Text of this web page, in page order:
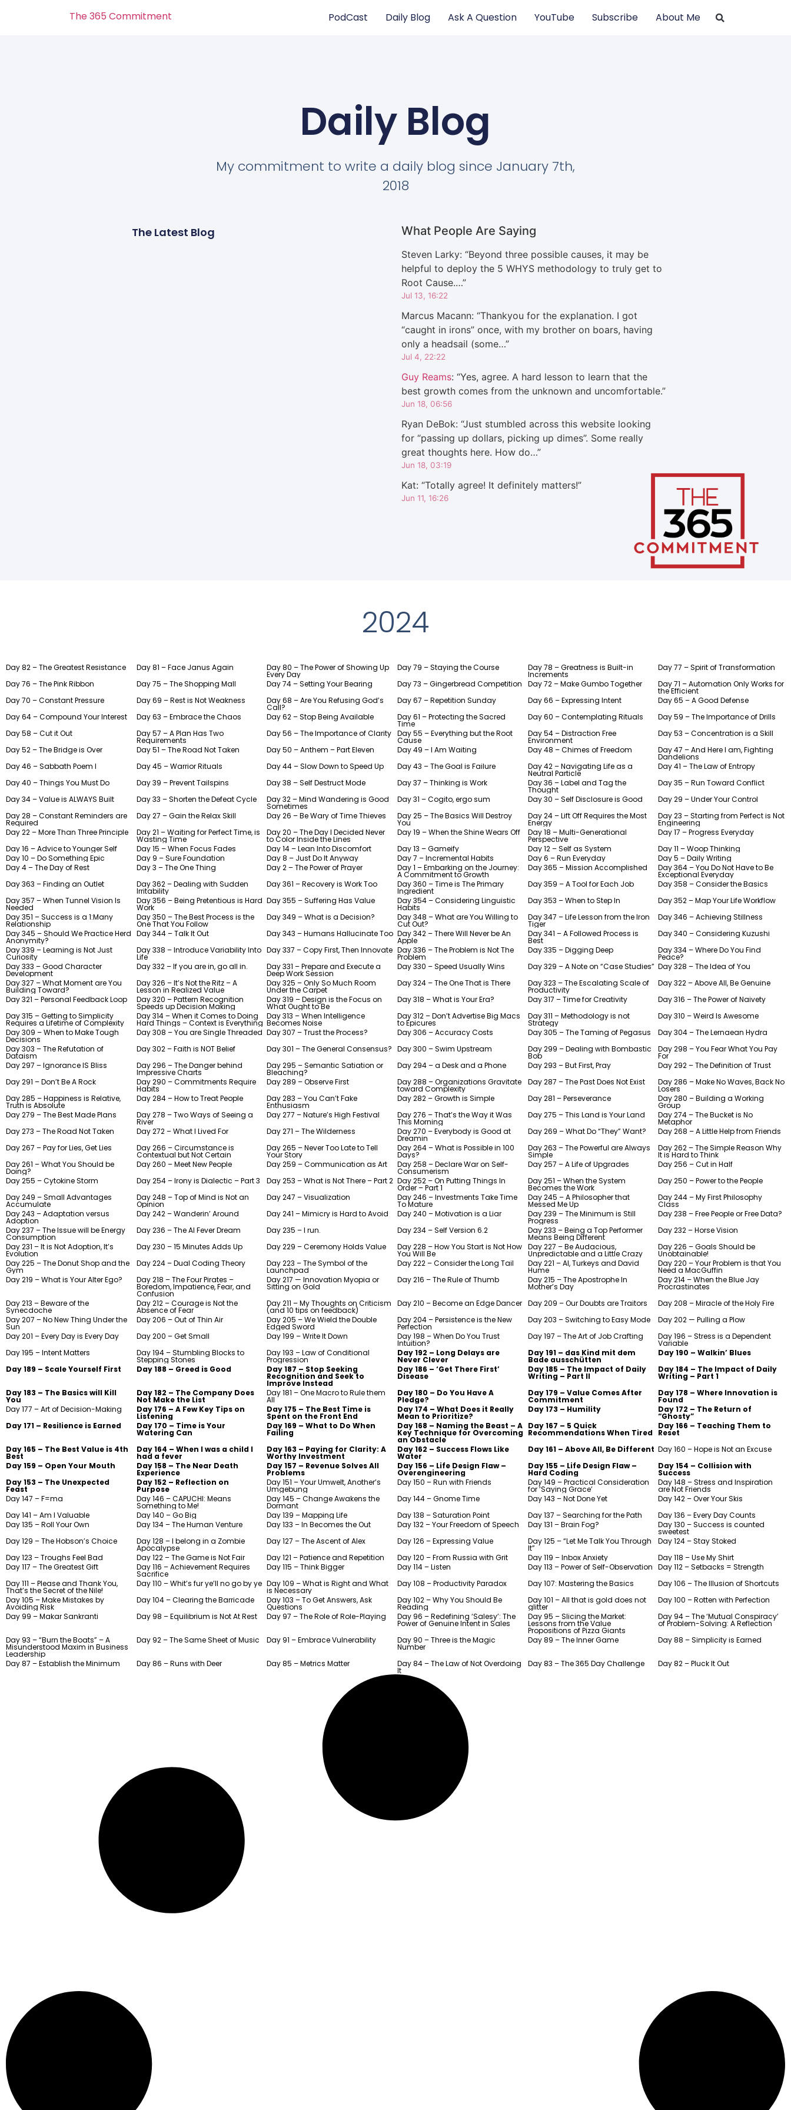
The 365 Commitment PodCast Daily Blog Ask A Question YouTube Subscribe About Me
Daily Blog
My commitment to write a daily blog since January 7th,
2018
The Latest Blog What People Are Saying
Steven Larky: “Beyond three possible causes, it may be
helpful to deploy the 5 WHYS methodology to truly get to
Root Cause.…”
Jul 13, 16:22
Marcus Macann: “Thankyou for the explanation. I got
“caught in irons” once, with my brother on boars, having
only a headsail (some…”
Jul 4, 22:22
Guy Reams: “Yes, agree. A hard lesson to learn that the
best growth comes from the unknown and uncomfortable.”
Jun 18, 06:56
Ryan DeBok: “Just stumbled across this website looking
for “passing up dollars, picking up dimes”. Some really
great thoughts here. How do…”
Jun 18, 03:19
Kat: “Totally agree! It definitely matters!”
Jun 11, 16:26
2024
Day 82 – The Greatest Resistance Day 81 – Face Janus Again Day 80 – The Power of Showing Up
Every Day
Day 79 – Staying the Course Day 78 – Greatness is Built-in
Increments
Day 77 – Spirit of Transformation
Day 76 – The Pink Ribbon
Day 75 – The Shopping Mall Day 74 – Setting Your Bearing Day 73 – Gingerbread Competition Day 72 – Make Gumbo Together Day 71 – Automation Only Works for
the Efficient
Day 70 – Constant Pressure
Day 69 – Rest is Not Weakness Day 68 – Are You Refusing God’s
Call?
Day 67 – Repetition Sunday Day 66 – Expressing Intent
Day 65 – A Good Defense
Day 64 – Compound Your Interest
Day 63 – Embrace the Chaos Day 62 – Stop Being Available Day 61 – Protecting the Sacred
Time
Day 60 – Contemplating Rituals
Day 59 – The Importance of Drills
Day 58 – Cut it Out
Day 57 – A Plan Has Two
Requirements
Day 56 – The Importance of Clarity Day 55 – Everything but the Root
Cause
Day 54 – Distraction Free
Environment
Day 53 – Concentration is a Skill
Day 52 – The Bridge is Over
Day 51 – The Road Not Taken Day 50 – Anthem – Part Eleven Day 49 – I Am Waiting Day 48 – Chimes of Freedom Day 47 – And Here I am, Fighting
Dandelions
Day 46 – Sabbath Poem I
Day 45 – Warrior Rituals Day 44 – Slow Down to Speed Up Day 43 – The Goal is Failure Day 42 – Navigating Life as a
Neutral Particle
Day 41 – The Law of Entropy
Day 40 – Things You Must Do
Day 39 – Prevent Tailspins Day 38 – Self Destruct Mode Day 37 – Thinking is Work Day 36 – Label and Tag the
Thought
Day 35 – Run Toward Conflict
Day 34 – Value is ALWAYS Built
Day 33 – Shorten the Defeat Cycle Day 32 – Mind Wandering is Good
Sometimes
Day 31 – Cogito, ergo sum Day 30 – Self Disclosure is Good
Day 29 – Under Your Control
Day 28 – Constant Reminders are
Required
Day 27 – Gain the Relax Skill Day 26 – Be Wary of Time Thieves Day 25 – The Basics Will Destroy
You
Day 24 – Lift Off Requires the Most
Energy
Day 23 – Starting from Perfect is Not
Engineering
Day 22 – More Than Three Principle
Day 21 – Waiting for Perfect Time, is
Wasting Time
Day 20 – The Day I Decided Never
to Color Inside the Lines
Day 19 – When the Shine Wears Off Day 18 – Multi-Generational
Perspective
Day 17 – Progress Everyday
Day 16 – Advice to Younger Self
Day 15 – When Focus Fades Day 14 – Lean Into Discomfort Day 13 – Gameify Day 12 – Self as System
Day 11 – Woop Thinking
Day 10 – Do Something Epic
Day 9 – Sure Foundation Day 8 – Just Do It Anyway Day 7 – Incremental Habits Day 6 – Run Everyday
Day 5 – Daily Writing
Day 4 – The Day of Rest
Day 3 – The One Thing Day 2 – The Power of Prayer Day 1 – Embarking on the Journey:
A Commitment to Growth
Day 365 – Mission Accomplished Day 364 – You Do Not Have to Be
Exceptional Everyday
Day 363 – Finding an Outlet
Day 362 – Dealing with Sudden
Irritability
Day 361 – Recovery is Work Too Day 360 – Time is The Primary
Ingredient
Day 359 – A Tool for Each Job
Day 358 – Consider the Basics
Day 357 – When Tunnel Vision Is
Needed
Day 356 – Being Pretentious is Hard
Work
Day 355 – Suffering Has Value Day 354 – Considering Linguistic
Habits
Day 353 – When to Step In
Day 352 – Map Your Life Workflow
Day 351 – Success is a 1:Many
Relationship
Day 350 – The Best Process is the
One That You Follow
Day 349 – What is a Decision? Day 348 – What are You Willing to
Cut Out?
Day 347 – Life Lesson from the Iron
Tiger
Day 346 – Achieving Stillness
Day 345 – Should We Practice Herd
Anonymity?
Day 344 – Talk It Out Day 343 – Humans Hallucinate Too Day 342 – There Will Never be An
Apple
Day 341 – A Followed Process is
Best
Day 340 – Considering Kuzushi
Day 339 – Learning is Not Just
Curiosity
Day 338 – Introduce Variability Into
Life
Day 337 – Copy First, Then Innovate Day 336 – The Problem is Not The
Problem
Day 335 – Digging Deep Day 334 – Where Do You Find
Peace?
Day 333 – Good Character
Development
Day 332 – If you are in, go all in. Day 331 – Prepare and Execute a
Deep Work Session
Day 330 – Speed Usually Wins Day 329 – A Note on “Case Studies” Day 328 – The Idea of You
Day 327 – What Moment are You
Building Toward?
Day 326 – It’s Not the Ritz – A
Lesson in Realized Value
Day 325 – Only So Much Room
Under the Carpet
Day 324 – The One That is There Day 323 – The Escalating Scale of
Productivity
Day 322 – Above All, Be Genuine
Day 321 – Personal Feedback Loop
Day 320 – Pattern Recognition
Speeds up Decision Making
Day 319 – Design is the Focus on
What Ought to Be
Day 318 – What is Your Era? Day 317 – Time for Creativity
Day 316 – The Power of Naivety
Day 315 – Getting to Simplicity
Requires a Lifetime of Complexity
Day 314 – When it Comes to Doing
Hard Things – Context is Everything
Day 313 – When Intelligence
Becomes Noise
Day 312 – Don’t Advertise Big Macs
to Epicures
Day 311 – Methodology is not
Strategy
Day 310 – Weird Is Awesome
Day 309 – When to Make Tough
Decisions
Day 308 – You are Single Threaded Day 307 – Trust the Process? Day 306 – Accuracy Costs Day 305 – The Taming of Pegasus
Day 304 – The Lernaean Hydra
Day 303 – The Refutation of
Dataism
Day 302 – Faith is NOT Belief Day 301 – The General Consensus? Day 300 – Swim Upstream Day 299 – Dealing with Bombastic
Bob
Day 298 – You Fear What You Pay
For
Day 297 – Ignorance IS Bliss
Day 296 – The Danger behind
Impressive Charts
Day 295 – Semantic Satiation or
Bleaching?
Day 294 – a Desk and a Phone Day 293 – But First, Pray
Day 292 – The Definition of Trust
Day 291 – Don’t Be A Rock
Day 290 – Commitments Require
Habits
Day 289 – Observe First Day 288 – Organizations Gravitate
toward Complexity
Day 287 – The Past Does Not Exist Day 286 – Make No Waves, Back No
Losers
Day 285 – Happiness is Relative,
Truth is Absolute
Day 284 – How to Treat People Day 283 – You Can’t Fake
Enthusiasm
Day 282 – Growth is Simple Day 281 – Perseverance Day 280 – Building a Working
Group
Day 279 – The Best Made Plans
Day 278 – Two Ways of Seeing a
River
Day 277 – Nature’s High Festival Day 276 – That’s the Way it Was
This Morning
Day 275 – This Land is Your Land Day 274 – The Bucket is No
Metaphor
Day 273 – The Road Not Taken
Day 272 – What I Lived For Day 271 – The Wilderness Day 270 – Everybody is Good at
Dreamin
Day 269 – What Do “They” Want?
Day 268 – A Little Help from Friends
Day 267 – Pay for Lies, Get Lies
Day 266 – Circumstance is
Contextual but Not Certain
Day 265 – Never Too Late to Tell
Your Story
Day 264 – What is Possible in 100
Days?
Day 263 – The Powerful are Always
Simple
Day 262 – The Simple Reason Why
It is Hard to Think
Day 261 – What You Should be
Doing?
Day 260 – Meet New People Day 259 – Communication as Art Day 258 – Declare War on Self-
Consumerism
Day 257 – A Life of Upgrades
Day 256 – Cut in Half
Day 255 – Cytokine Storm
Day 254 – Irony is Dialectic – Part 3 Day 253 – What is Not There – Part 2 Day 252 – On Putting Things In
Order – Part 1
Day 251 – When the System
Becomes the Work
Day 250 – Power to the People
Day 249 – Small Advantages
Accumulate
Day 248 – Top of Mind is Not an
Opinion
Day 247 – Visualization Day 246 – Investments Take Time
To Mature
Day 245 – A Philosopher that
Messed Me Up
Day 244 – My First Philosophy
Class
Day 243 – Adaptation versus
Adoption
Day 242 – Wanderin’ Around Day 241 – Mimicry is Hard to Avoid Day 240 – Motivation is a Liar Day 239 – The Minimum is Still
Progress
Day 238 – Free People or Free Data?
Day 237 – The Issue will be Energy
Consumption
Day 236 – The AI Fever Dream Day 235 – I run. Day 234 – Self Version 6.2 Day 233 – Being a Top Performer
Means Being Different
Day 232 – Horse Vision
Day 231 – It is Not Adoption, It’s
Evolution
Day 230 – 15 Minutes Adds Up Day 229 – Ceremony Holds Value Day 228 – How You Start is Not How
You Will Be
Day 227 – Be Audacious,
Unpredictable and a Little Crazy
Day 226 – Goals Should be
Unobtainable!
Day 225 – The Donut Shop and the
Gym
Day 224 – Dual Coding Theory Day 223 – The Symbol of the
Launchpad
Day 222 – Consider the Long Tail Day 221 – AI, Turkeys and David
Hume
Day 220 – Your Problem is that You
Need a MacGuffin
Day 219 – What is Your Alter Ego?
Day 218 – The Four Pirates –
Boredom, Impatience, Fear, and
Confusion
Day 217 — Innovation Myopia or
Sitting on Gold
Day 216 – The Rule of Thumb Day 215 – The Apostrophe In
Mother’s Day
Day 214 – When the Blue Jay
Procrastinates
Day 213 – Beware of the
Synecdoche
Day 212 – Courage is Not the
Absence of Fear
Day 211 – My Thoughts on Criticism
(and 10 tips on feedback)
Day 210 – Become an Edge Dancer Day 209 – Our Doubts are Traitors
Day 208 – Miracle of the Holy Fire
Day 207 – No New Thing Under the
Sun
Day 206 – Out of Thin Air Day 205 – We Wield the Double
Edged Sword
Day 204 – Persistence is the New
Perfection
Day 203 – Switching to Easy Mode
Day 202 — Pulling a Plow
Day 201 – Every Day is Every Day
Day 200 – Get Small Day 199 – Write It Down Day 198 – When Do You Trust
Intuition?
Day 197 – The Art of Job Crafting Day 196 – Stress is a Dependent
Variable
Day 195 – Intent Matters
Day 194 – Stumbling Blocks to
Stepping Stones
Day 193 – Law of Conditional
Progression
Day 192 – Long Delays are
Never Clever
Day 191 – das Kind mit dem
Bade ausschütten
Day 190 – Walkin’ Blues
Day 189 – Scale Yourself First
Day 188 – Greed is Good Day 187 – Stop Seeking
Recognition and Seek to
Improve Instead
Day 186 – ‘Get There First’
Disease
Day 185 – The Impact of Daily
Writing – Part II
Day 184 – The Impact of Daily
Writing – Part 1
Day 183 – The Basics will Kill
You
Day 182 – The Company Does
Not Make the List
Day 181 – One Macro to Rule them
All
Day 180 – Do You Have A
Pledge?
Day 179 – Value Comes After
Commitment
Day 178 – Where Innovation is
Found
Day 177 – Art of Decision-Making
Day 176 – A Few Key Tips on
Listening
Day 175 – The Best Time is
Spent on the Front End
Day 174 – What Does it Really
Mean to Prioritize?
Day 173 – Humility Day 172 – The Return of
“Ghosty”
Day 171 – Resilience is Earned
Day 170 – Time is Your
Watering Can
Day 169 – What to Do When
Failing
Day 168 – Naming the Beast – A
Key Technique for Overcoming
an Obstacle
Day 167 – 5 Quick
Recommendations When Tired
Day 166 – Teaching Them to
Reset
Day 165 – The Best Value is 4th
Best
Day 164 – When I was a child I
had a fever
Day 163 – Paying for Clarity: A
Worthy Investment
Day 162 – Success Flows Like
Water
Day 161 – Above All, Be Different Day 160 – Hope is Not an Excuse
Day 159 – Open Your Mouth
Day 158 – The Near Death
Experience
Day 157 – Revenue Solves All
Problems
Day 156 – Life Design Flaw –
Overengineering
Day 155 – Life Design Flaw –
Hard Coding
Day 154 – Collision with
Success
Day 153 – The Unexpected
Feast
Day 152 – Reflection on
Purpose
Day 151 – Your Umwelt, Another’s
Umgebung
Day 150 – Run with Friends Day 149 – Practical Consideration
for ‘Saying Grace’
Day 148 – Stress and Inspiration
are Not Friends
Day 147 – F=ma
Day 146 – CAPUCHI: Means
Something to Me!
Day 145 – Change Awakens the
Dormant
Day 144 – Gnome Time Day 143 – Not Done Yet
Day 142 – Over Your Skis
Day 141 – Am I Valuable
Day 140 – Go Big Day 139 – Mapping Life Day 138 – Saturation Point Day 137 – Searching for the Path
Day 136 – Every Day Counts
Day 135 – Roll Your Own
Day 134 – The Human Venture Day 133 – In Becomes the Out Day 132 – Your Freedom of Speech Day 131 – Brain Fog? Day 130 – Success is counted
sweetest
Day 129 – The Hobson’s Choice
Day 128 – I belong in a Zombie
Apocalypse
Day 127 – The Ascent of Alex Day 126 – Expressing Value Day 125 – “Let Me Talk You Through
It”
Day 124 – Stay Stoked
Day 123 – Troughs Feel Bad
Day 122 – The Game is Not Fair Day 121 – Patience and Repetition Day 120 – From Russia with Grit Day 119 – Inbox Anxiety
Day 118 – Use My Shirt
Day 117 – The Greatest Gift
Day 116 – Achievement Requires
Sacrifice
Day 115 – Think Bigger Day 114 – Listen Day 113 – Power of Self-Observation
Day 112 – Setbacks = Strength
Day 111 – Please and Thank You,
That’s the Secret of the Nile!
Day 110 – Whit’s fur ye’ll no go by ye Day 109 – What is Right and What
is Necessary
Day 108 – Productivity Paradox Day 107: Mastering the Basics
Day 106 – The Illusion of Shortcuts
Day 105 – Make Mistakes by
Avoiding Risk
Day 104 – Clearing the Barricade Day 103 – To Get Answers, Ask
Questions
Day 102 – Why You Should Be
Reading
Day 101 – All that is gold does not
glitter
Day 100 – Rotten with Perfection
Day 99 – Makar Sankranti
Day 98 – Equilibrium is Not At Rest Day 97 – The Role of Role-Playing Day 96 – Redefining ‘Salesy’: The
Power of Genuine Intent in Sales
Day 95 – Slicing the Market:
Lessons from the Value
Propositions of Pizza Giants
Day 94 – The ‘Mutual Conspiracy’
of Problem-Solving: A Reflection
Day 93 – “Burn the Boats” – A
Misunderstood Maxim in Business
Leadership
Day 92 – The Same Sheet of Music Day 91 – Embrace Vulnerability Day 90 – Three is the Magic
Number
Day 89 – The Inner Game Day 88 – Simplicity is Earned
Day 87 – Establish the Minimum Day 86 – Runs with Deer Day 85 – Metrics Matter Day 84 – The Law of Not Overdoing
It
Day 83 – The 365 Day Challenge Day 82 – Pluck It Out